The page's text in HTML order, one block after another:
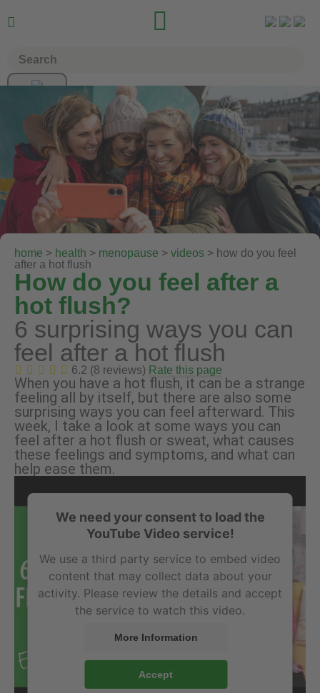
 
home > health > menopause > videos > how do you feel
after a hot flush
How do you feel after a
hot flush?
6 surprising ways you can
feel after a hot flush
6.2 (8 reviews) Rate this page
When you have a hot flush, it can be a strange
feeling all by itself, but there are also some
surprising ways you can feel afterward. This
week, I take a look at some ways you can
feel after a hot flush or sweat, what causes
these feelings and symptoms, and what can
help ease them.
We need your consent to load the
YouTube Video service!
We use a third party service to embed video
content that may collect data about your
activity. Please review the details and accept
the service to watch this video.
More Information
Accept